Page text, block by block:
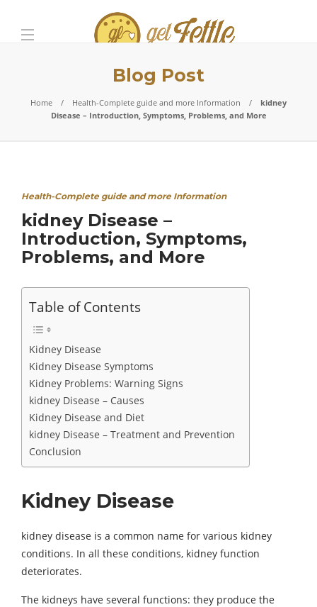
Blog Post
Home Health-Complete guide and more Information
kidney
Disease – Introduction, Symptoms, Problems, and More
Health-Complete guide and more Information
kidney Disease –
Introduction, Symptoms,
Problems, and More
Table of Contents
Kidney Disease
Kidney Disease Symptoms
Kidney Problems: Warning Signs
kidney Disease – Causes
Kidney Disease and Diet
kidney Disease – Treatment and Prevention
Conclusion
Kidney Disease
kidney disease is a common name for various kidney
conditions. In all these conditions, kidney function
deteriorates.
The kidneys have several functions: they produce the